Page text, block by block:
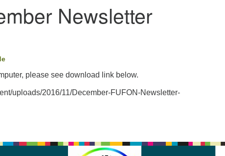
Newsletter
please see download link below.
uploads/2016/11/December-FUFON-Newsletter-